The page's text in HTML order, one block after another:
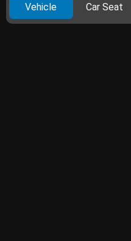
Vehicle Car Seat